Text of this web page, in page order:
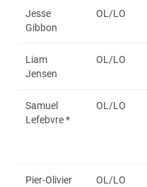
Jesse
Gibbon
OL/LO
Liam
Jensen
OL/LO
Samuel
Lefebvre *
OL/LO
Pier-Olivier
OL/LO